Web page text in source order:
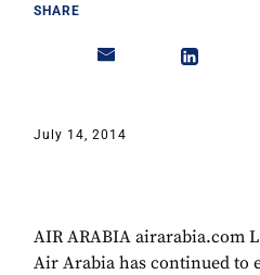
SHARE
July 14, 2014
AIR ARABIA airarabia.com
Air Arabia has continued to